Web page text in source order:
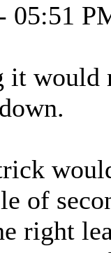
05:51
would
of
right